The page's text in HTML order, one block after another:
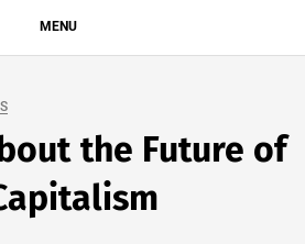
MENU
the Future of